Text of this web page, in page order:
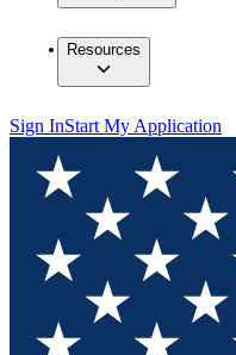
Resources
Sign InStart My Application